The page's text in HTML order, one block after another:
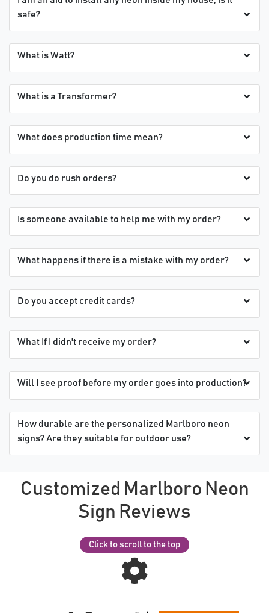
safe?
What is Watt?
What is a Transformer?
What does production time mean?
Do you do rush orders?
Is someone available to help me with my order?
What happens if there is a mistake with my order?
Do you accept credit cards?
What If I didn't receive my order?
Will I see proof before my order goes into production?
How durable are the personalized Marlboro neon
signs? Are they suitable for outdoor use?
Customized Marlboro Neon
Sign Reviews
Click to scroll to the top